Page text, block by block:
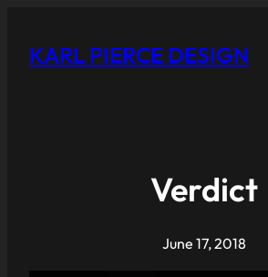
KARL PIERCE DESIGN
Verdict
June 17, 2018